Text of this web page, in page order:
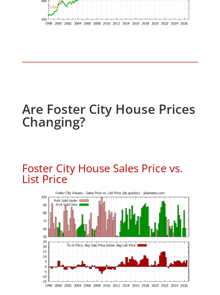
Are Foster City House Prices
Changing?
Foster City House Sales Price vs.
List Price